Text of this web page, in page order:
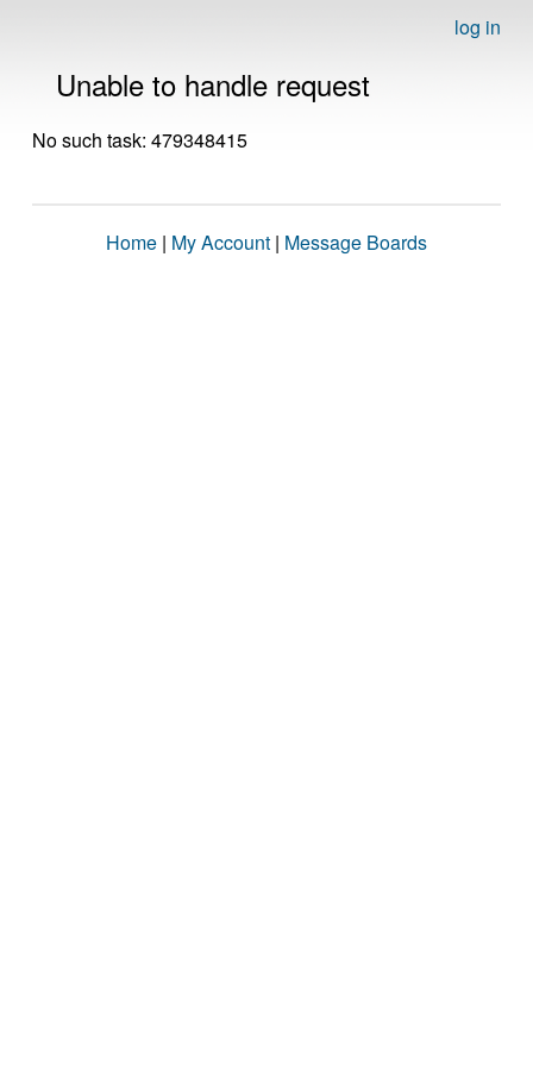
log in
Unable to handle request
No such task: 479348415
Home | My Account | Message Boards